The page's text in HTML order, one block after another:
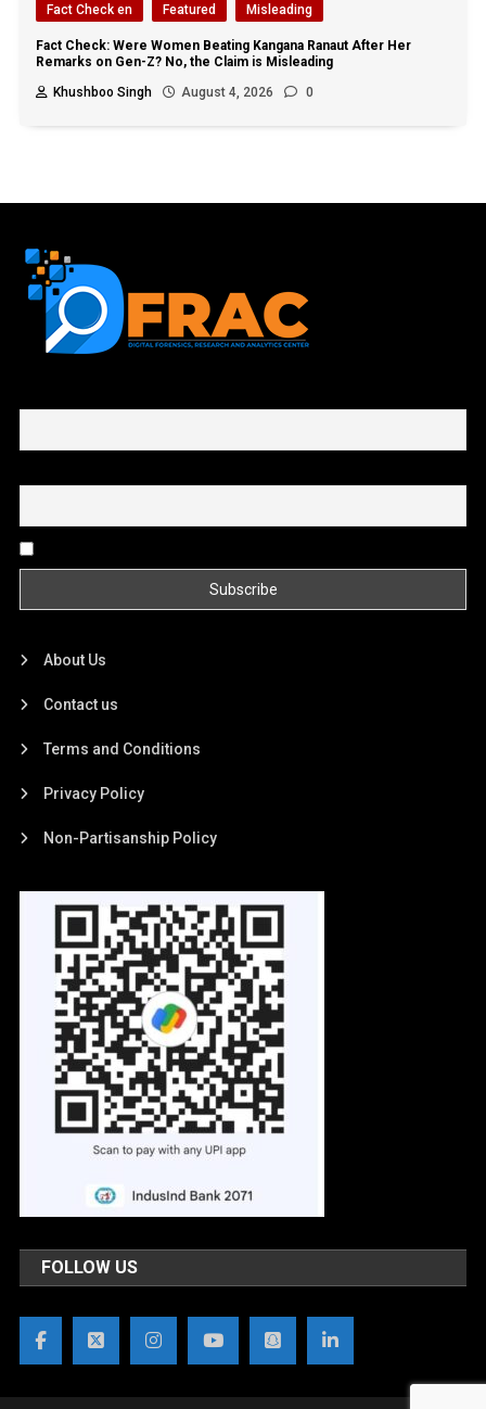
Fact Check en Featured Misleading
Fact Check: Were Women Beating Kangana Ranaut After Her
Remarks on Gen-Z? No, the Claim is Misleading
Khushboo Singh
August 4, 2026 0
About Us
Contact us
Terms and Conditions
Privacy Policy
Non-Partisanship Policy
FOLLOW US